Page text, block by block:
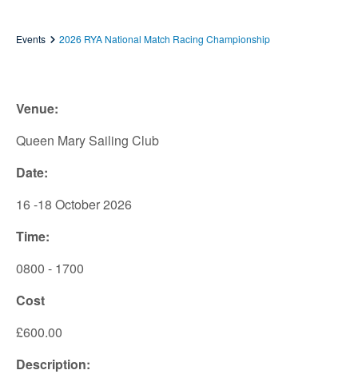
Events 2026 RYA National Match Racing Championship
Venue:
Queen Mary Sailing Club
Date:
16 -18 October 2026
Time:
0800 - 1700
Cost
£600.00
Description: